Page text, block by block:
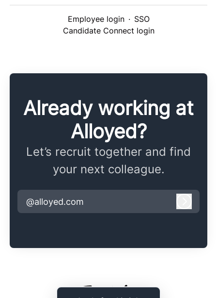
Employee login · SSO
Candidate Connect login
Already working at
Alloyed?
Let’s recruit together and find
your next colleague.
@alloyed.com